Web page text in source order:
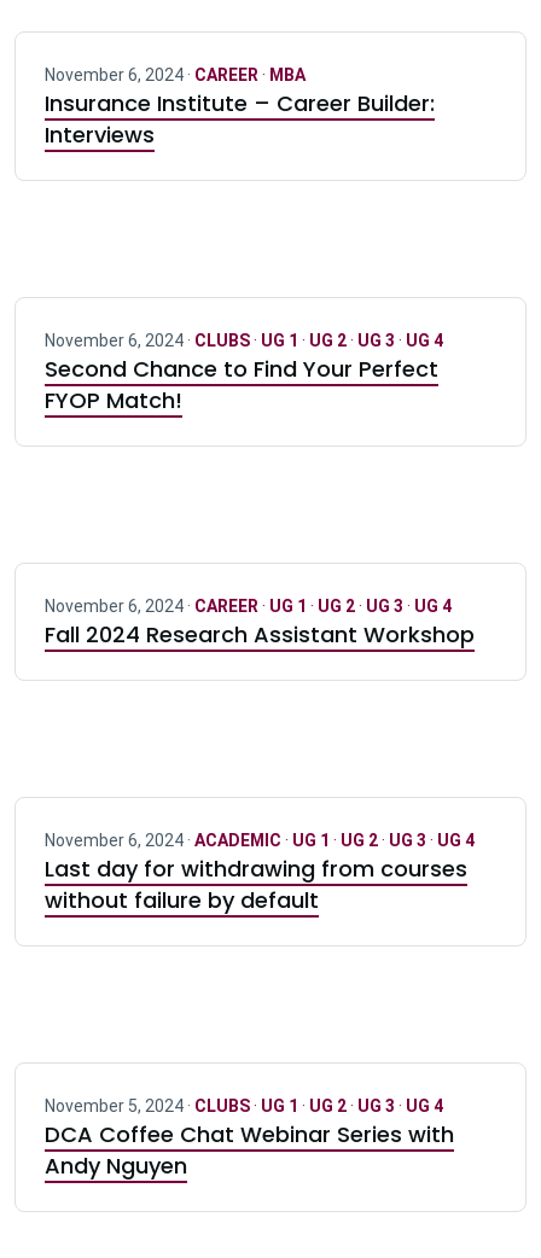
November 6, 2024 · CAREER · MBA
Insurance Institute – Career Builder:
Interviews
November 6, 2024 · CLUBS· UG 1 · UG 2· UG 3 · UG 4
Second Chance to Find Your Perfect
FYOP Match!
November 6, 2024 · CAREER · UG 1 · UG 2· UG 3 · UG 4
Fall 2024 Research Assistant Workshop
November 6, 2024 · ACADEMIC · UG 1 · UG 2· UG 3 · UG 4
Last day for withdrawing from courses
without failure by default
November 5, 2024 · CLUBS· UG 1 · UG 2· UG 3 · UG 4
DCA Coffee Chat Webinar Series with
Andy Nguyen